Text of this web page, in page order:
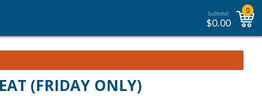
Subtotal:
$0.00
0
(FRIDAY ONLY)